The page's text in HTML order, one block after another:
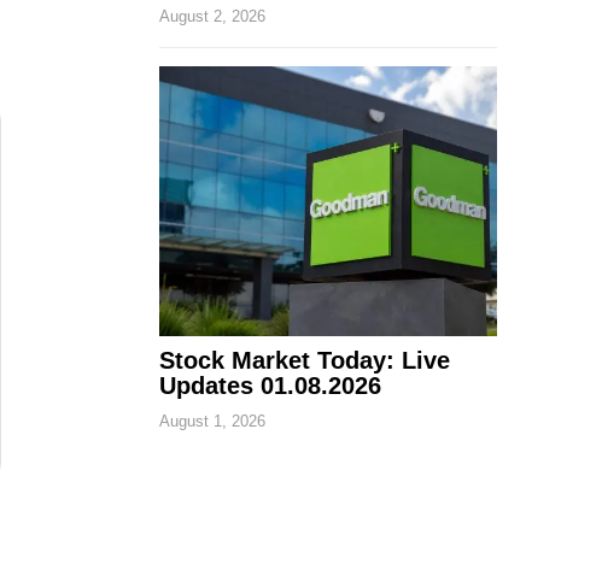
August 2, 2026
Stock Market Today: Live
Updates 01.08.2026
August 1, 2026